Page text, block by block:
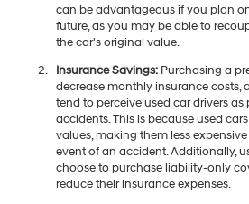
can be advantageous if you plan
future, as you may be able to
the car's original value.
Insurance Savings:Purchasing a
decrease monthly insurance costs,
tend to perceive used car drivers
accidents. This is because used
values, making them less
event of an accident. Additionally,
choose to purchase liability-only
reduce their insurance expenses.